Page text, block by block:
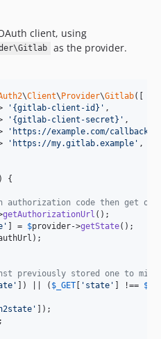
client, using
as the provider.
\Client\Provider\Gitlab([
' {gitlab-client-id} ' ,
' {gitlab-client-secret} ' ,
' https://example.com/callback-
' https://my.gitlab.example '
{
code then get one
getAuthorizationUrl ();
' ] = $provider->getState();
);
previously stored one to
' ]) || ( $ _GET [ ' state ' ] !== $
' ]);